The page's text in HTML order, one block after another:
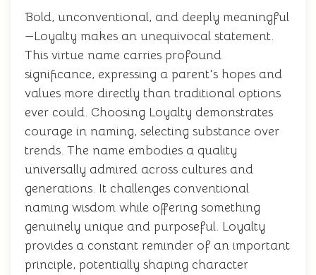
Bold, unconventional, and deeply meaningful
—Loyalty makes an unequivocal statement.
This virtue name carries profound
significance, expressing a parent's hopes and
values more directly than traditional options
ever could. Choosing Loyalty demonstrates
courage in naming, selecting substance over
trends. The name embodies a quality
universally admired across cultures and
generations. It challenges conventional
naming wisdom while offering something
genuinely unique and purposeful. Loyalty
provides a constant reminder of an important
principle, potentially shaping character